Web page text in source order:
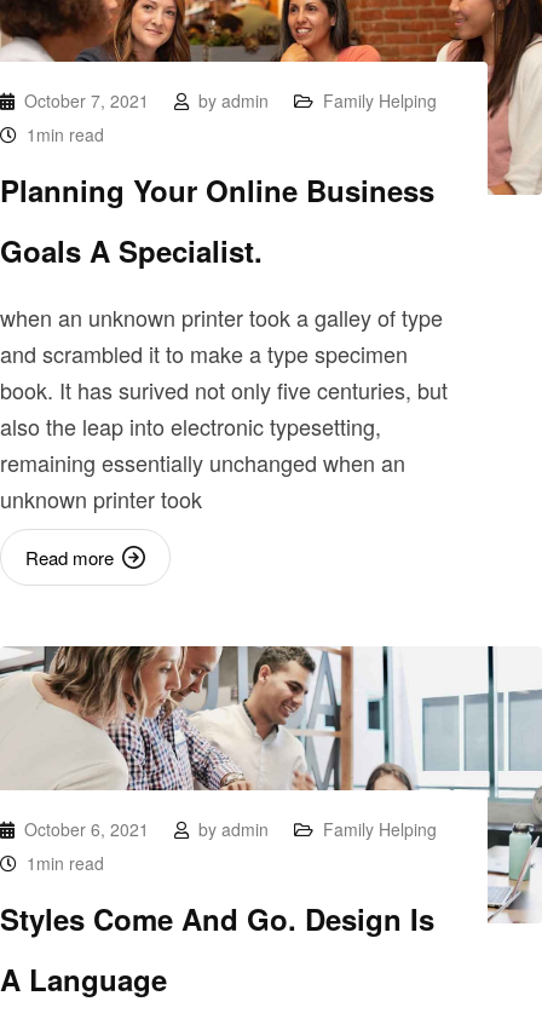
October 7, 2021 by admin
Family Helping
1min read
Planning Your Online Business
Goals A Specialist.
when an unknown printer took a galley of type
and scrambled it to make a type specimen
book. It has surived not only five centuries, but
also the leap into electronic typesetting,
remaining essentially unchanged when an
unknown printer took
Read more
October 6, 2021 by admin
Family Helping
1min read
Styles Come And Go. Design Is
A Language